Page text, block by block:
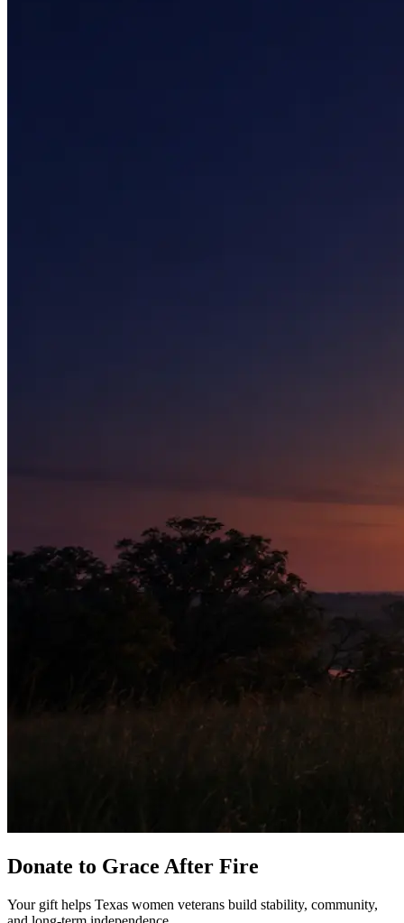
Donate to Grace After Fire
Your gift helps Texas women veterans build stability, community,